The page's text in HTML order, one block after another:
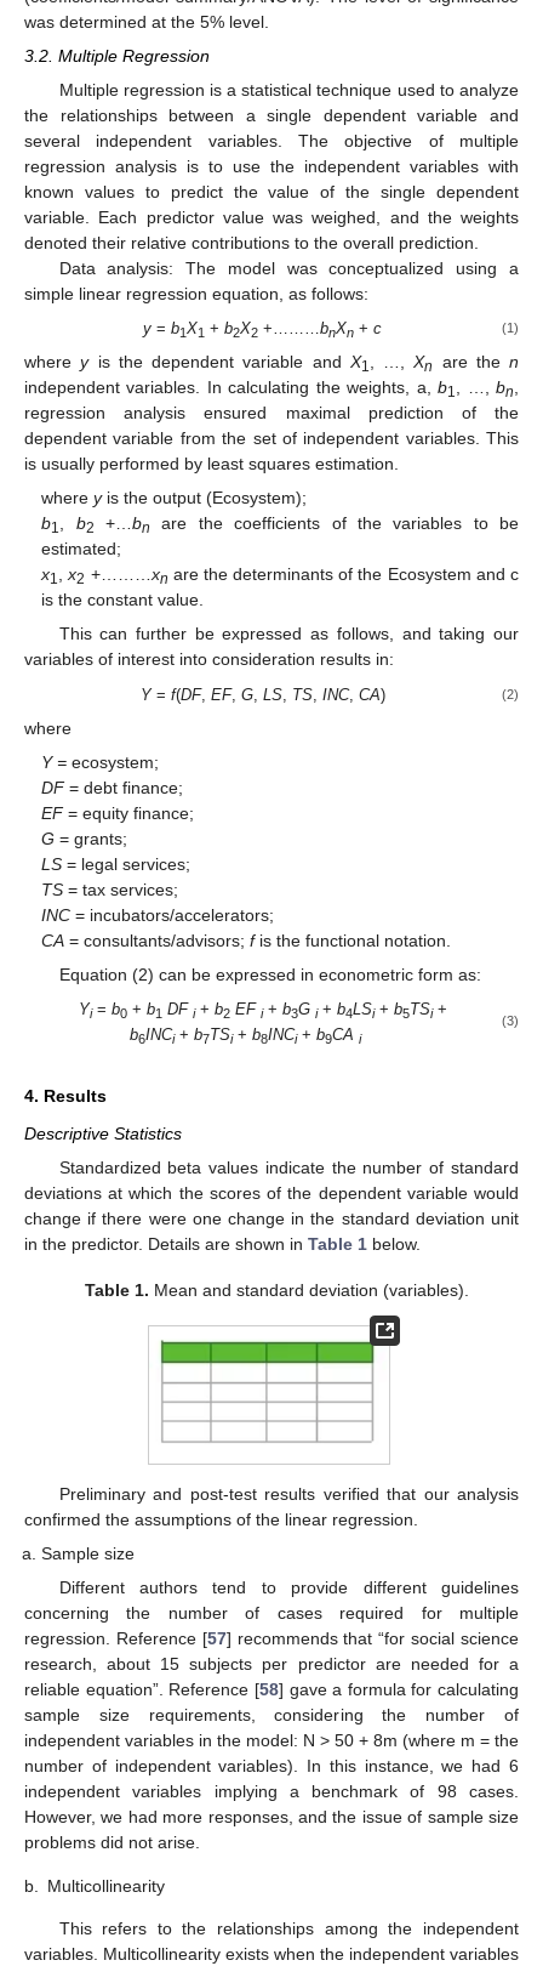
was determined at the 5% level.
3.2. Multiple Regression
Multiple regression is a statistical technique used to analyze
the relationships between a single dependent variable and
several independent variables. The objective of multiple
regression analysis is to use the independent variables with
known values to predict the value of the single dependent
variable. Each predictor value was weighed, and the weights
denoted their relative contributions to the overall prediction.
Data analysis: The model was conceptualized using a
simple linear regression equation, as follows:
y =b1X1 +b2X2 +………bnXn +c (1)
whereyis the dependent variable and X1 , …,Xn are the n
independent variables. In calculating the weights, a,b1 , …,bn
regression analysis ensured maximal prediction of the
dependent variable from the set of independent variables. This
is usually performed by least squares estimation.
whereyis the output (Ecosystem);
b1, b2 +…bn
are the coefficients of the variables to be
estimated;
x1,x2 +………xn are the determinants of the Ecosystem and c
is the constant value.
This can further be expressed as follows, and taking our
variables of interest into consideration results in:
Y= f(DF, EF, G, LS, TS, INC, CA) (2)
where
Y = ecosystem;
DF= debt finance;
EF= equity finance;
G = grants;
LS = legal services;
TS = tax services;
INC = incubators/accelerators;
CA = consultants/advisors;fis the functional notation.
Equation (2) can be expressed in econometric form as:
Yi= b0+ b1 DF i+ b2 EF i+ b3G i+ b4LSi+ b5TSi+
b6INCi+ b7TSi+ b8INCi+ b9CA i
(3)
4. Results
Descriptive Statistics
Standardized beta values indicate the number of standard
deviations at which the scores of the dependent variable would
change if there were one change in the standard deviation unit
in the predictor. Details are shown in Table 1 below.
Table 1. Mean and standard deviation (variables).
Preliminary and post-test results verified that our analysis
confirmed the assumptions of the linear regression.
Sample size
Different authors tend to provide different guidelines
concerning the number of cases required for multiple
regression. Reference [57] recommends that “for social science
research, about 15 subjects per predictor are needed for a
reliable equation”. Reference [58] gave a formula for calculating
sample size requirements, considering the number of
independent variables in the model: N > 50 + 8m (where m = the
number of independent variables). In this instance, we had 6
independent variables implying a benchmark of 98 cases.
However, we had more responses, and the issue of sample size
problems did not arise.
b. Multicollinearity
This refers to the relationships among the independent
variables. Multicollinearity exists when the independent variables